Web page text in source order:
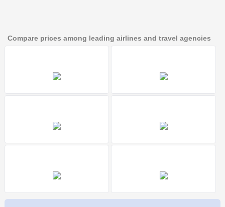
Compare prices among leading airlines and travel agencies